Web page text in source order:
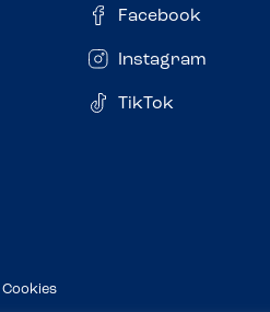
Facebook
Instagram
TikTok
Cookies